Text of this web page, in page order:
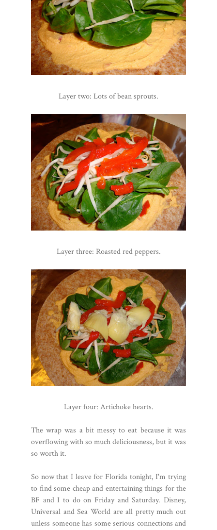
Layer two: Lots of bean sprouts.
Layer three: Roasted red peppers.
Layer four: Artichoke hearts.
The wrap was a bit messy to eat because it was
overflowing with so much deliciousness, but it was
so worth it.
So now that I leave for Florida tonight, I'm trying
to find some cheap and entertaining things for the
BF and I to do on Friday and Saturday. Disney,
Universal and Sea World are all pretty much out
unless someone has some serious connections and